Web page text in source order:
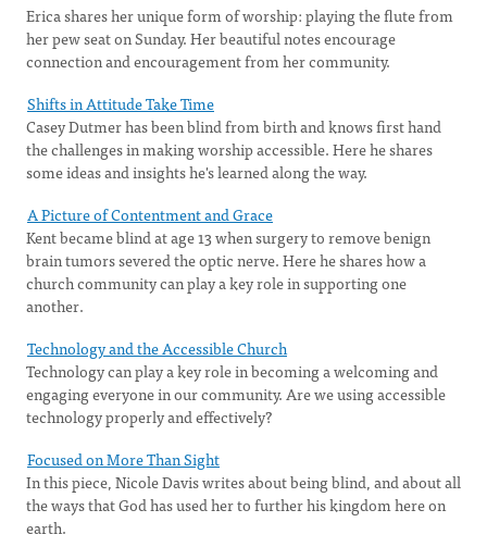
Erica shares her unique form of worship: playing the flute from
her pew seat on Sunday. Her beautiful notes encourage
connection and encouragement from her community.
Shifts in Attitude Take Time
Casey Dutmer has been blind from birth and knows first hand
the challenges in making worship accessible. Here he shares
some ideas and insights he's learned along the way.
A Picture of Contentment and Grace
Kent became blind at age 13 when surgery to remove benign
brain tumors severed the optic nerve. Here he shares how a
church community can play a key role in supporting one
another.
Technology and the Accessible Church
Technology can play a key role in becoming a welcoming and
engaging everyone in our community. Are we using accessible
technology properly and effectively?
Focused on More Than Sight
In this piece, Nicole Davis writes about being blind, and about all
the ways that God has used her to further his kingdom here on
earth.